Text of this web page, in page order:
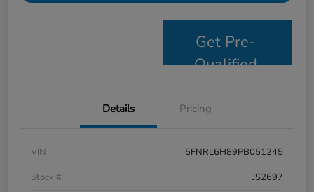
Get Pre-
Qualified
Details Pricing
VIN
5FNRL6H89PB051245
Stock #
JS2697